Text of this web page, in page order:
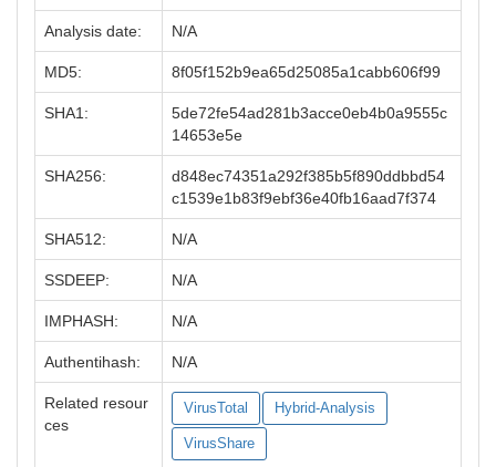
Analysis date: N/A
MD5: 8f05f152b9ea65d25085a1cabb606f99
SHA1:
5de72fe54ad281b3acce0eb4b0a9555c
14653e5e
SHA256:
d848ec74351a292f385b5f890ddbbd54
c1539e1b83f9ebf36e40fb16aad7f374
SHA512: N/A
SSDEEP: N/A
IMPHASH: N/A
Authentihash: N/A
Related resour
ces
VirusTotal Hybrid-Analysis
VirusShare